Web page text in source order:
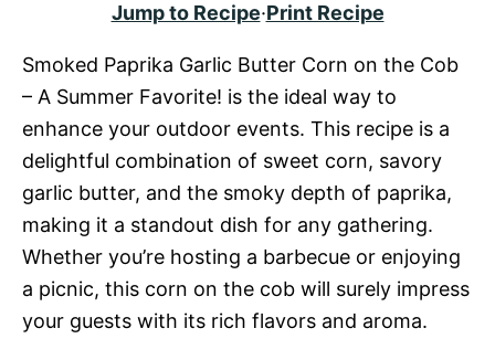
Jump to Recipe·Print Recipe
Smoked Paprika Garlic Butter Corn on the Cob
– A Summer Favorite! is the ideal way to
enhance your outdoor events. This recipe is a
delightful combination of sweet corn, savory
garlic butter, and the smoky depth of paprika,
making it a standout dish for any gathering.
Whether you’re hosting a barbecue or enjoying
a picnic, this corn on the cob will surely impress
your guests with its rich flavors and aroma.